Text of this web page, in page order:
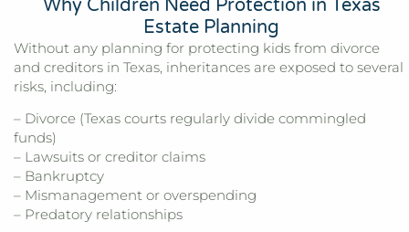
Why Children Need Protection in Texas
Estate Planning
Without any planning for protecting kids from divorce
and creditors in Texas, inheritances are exposed to several
risks, including:
– Divorce (Texas courts regularly divide commingled
funds)
– Lawsuits or creditor claims
– Bankruptcy
– Mismanagement or overspending
– Predatory relationships